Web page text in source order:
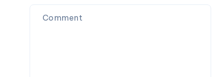
the
Perfect